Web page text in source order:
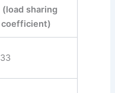
(load sharing
coefficient)